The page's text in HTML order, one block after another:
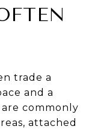
trade a
and a
commonly
attached